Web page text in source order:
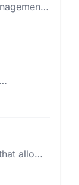
team
testing,
allows